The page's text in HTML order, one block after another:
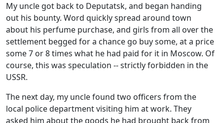
My uncle got back to Deputatsk, and began handing
out his bounty. Word quickly spread around town
about his perfume purchase, and girls from all over the
settlement begged for a chance go buy some, at a price
some 7 or 8 times what he had paid for it in Moscow. Of
course, this was speculation -- strictly forbidden in the
USSR.
The next day, my uncle found two officers from the
local police department visiting him at work. They
asked him about the goods he had brought back from